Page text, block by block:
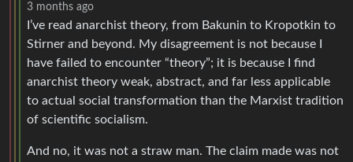
3 months ago
I’ve read anarchist theory, from Bakunin to Kropotkin to
Stirner and beyond. My disagreement is not because I
have failed to encounter “theory”; it is because I find
anarchist theory weak, abstract, and far less applicable
to actual social transformation than the Marxist tradition
of scientific socialism.
And no, it was not a straw man. The claim made was not